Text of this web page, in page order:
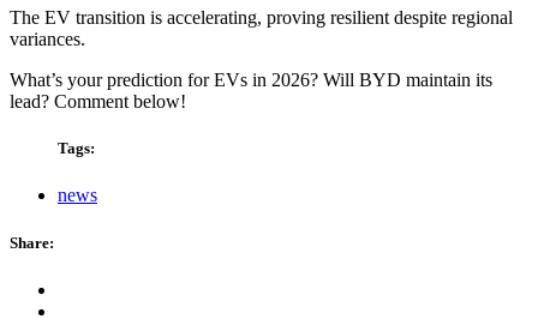
The EV transition is accelerating, proving resilient despite regional
variances.
What’s your prediction for EVs in 2026? Will BYD maintain its
lead? Comment below!
Tags:
news
Share: